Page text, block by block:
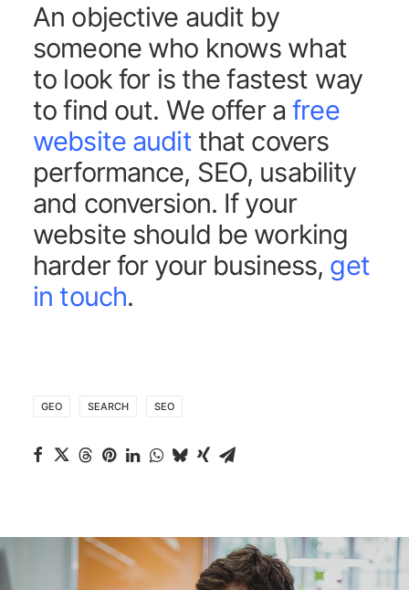
An objective audit by
someone who knows what
to look for is the fastest way
to find out. We offer afree
website auditthat covers
performance, SEO, usability
and conversion. If your
website should be working
harder for your business, get
in touch.
GEO SEARCH SEO